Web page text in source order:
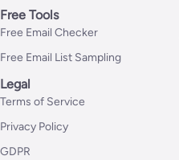
Free Tools
Free Email Checker
Free Email List Sampling
Legal
Terms of Service
Privacy Policy
GDPR